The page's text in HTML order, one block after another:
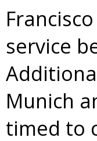
Francisco
service
Munich
timed to